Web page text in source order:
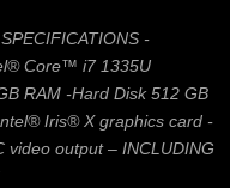
-
Core™ i7 1335U
RAM -Hard Disk 512 GB
Iris® X graphics card -
video output – INCLUDING